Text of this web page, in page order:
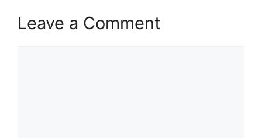
Leave a Comment